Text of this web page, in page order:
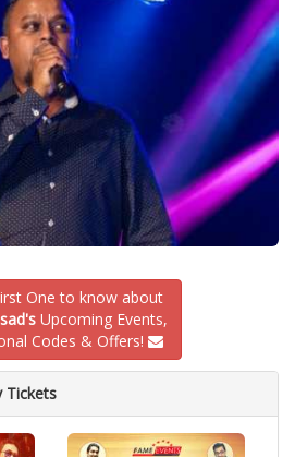
One to know about
Upcoming Events,
Codes & Offers!
Tickets